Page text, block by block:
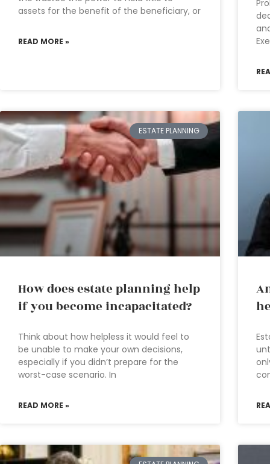
assets for the benefit of the beneficiary, or
READ MORE »
ESTATE PLANNING
How does estate planning help
if you become incapacitated?
Think about how helpless it would feel to
be unable to make your own decisions,
especially if you didn’t prepare for the
worst-case scenario. In
READ MORE »